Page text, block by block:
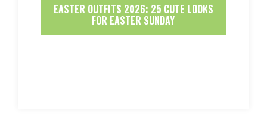
EASTER OUTFITS 2026: 25 CUTE LOOKS
FOR EASTER SUNDAY